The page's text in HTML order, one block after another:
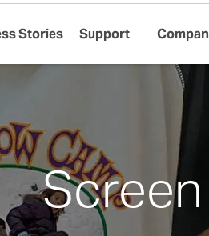
Stories Support